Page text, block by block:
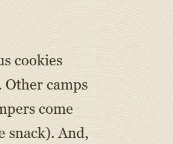
cookies
Other camps
come
snack). And,